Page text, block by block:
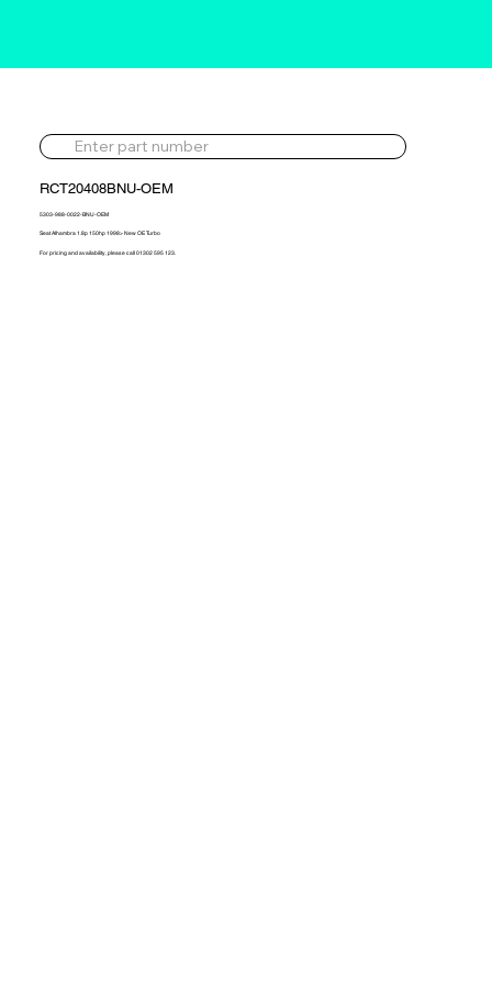
RCT20408BNU-OEM
5303-988-0022-BNU-OEM
Seat Alhambra 1.8p 150hp 1998> New OE Turbo
For pricing and availability, please call 01302 595 123.